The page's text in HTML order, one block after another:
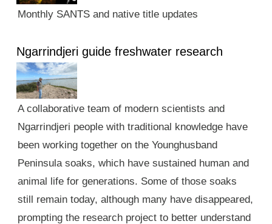
Monthly SANTS and native title updates
Ngarrindjeri guide freshwater research
A collaborative team of modern scientists and
Ngarrindjeri people with traditional knowledge have
been working together on the Younghusband
Peninsula soaks, which have sustained human and
animal life for generations. Some of those soaks
still remain today, although many have disappeared,
prompting the research project to better understand